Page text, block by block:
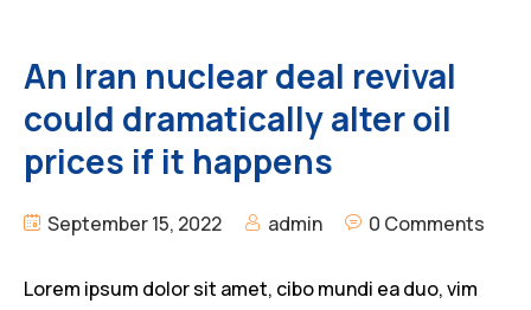
An Iran nuclear deal revival
could dramatically alter oil
prices if it happens
September 15, 2022 admin 0 Comments
Lorem ipsum dolor sit amet, cibo mundi ea duo, vim